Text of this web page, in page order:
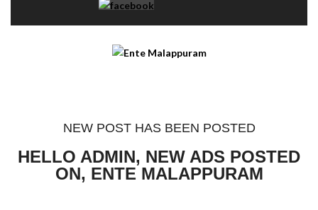
NEW POST HAS BEEN POSTED
HELLO ADMIN, NEW ADS POSTED
ON, ENTE MALAPPURAM